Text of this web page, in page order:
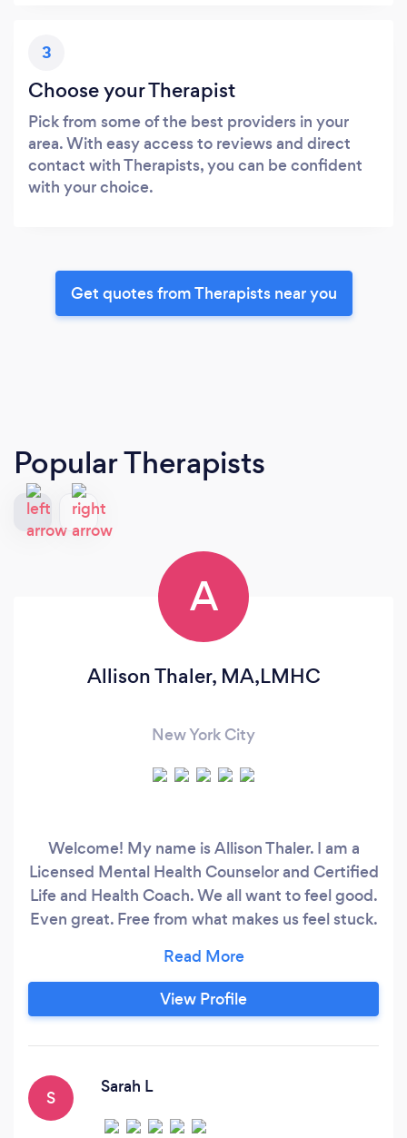
3
Choose your Therapist
Pick from some of the best providers in your
area. With easy access to reviews and direct
contact with Therapists, you can be confident
with your choice.
Get quotes from Therapists near you
Popular Therapists
A
Allison Thaler, MA,LMHC
New York City
Welcome! My name is Allison Thaler. I am a
Licensed Mental Health Counselor and Certified
Life and Health Coach. We all want to feel good.
Even great. Free from what makes us feel stuck.
to get through our day. For a short time or what
feels like forever. We try to feel better in
whatever ways we can. But feeling better isn’t
View Profile
S
Sarah L